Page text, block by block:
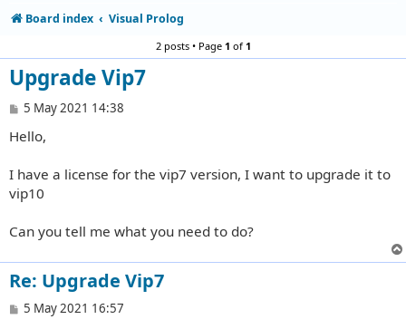
Board index Visual Prolog
2 posts • Page 1 of1
Upgrade Vip7
P
s
5 May 2021 14:38
Hello,
I have a license for the vip7 version, I want to upgrade it to
vip10
Can you tell me what you need to do?
Re: Upgrade Vip7
P5 May 2021 16:57